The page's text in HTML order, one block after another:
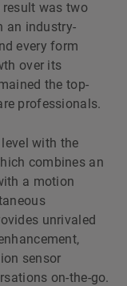
was two
an industry-
every form
over its
the top-
professionals.
with the
combines an
a motion
unrivaled
sensor
on-the-go.